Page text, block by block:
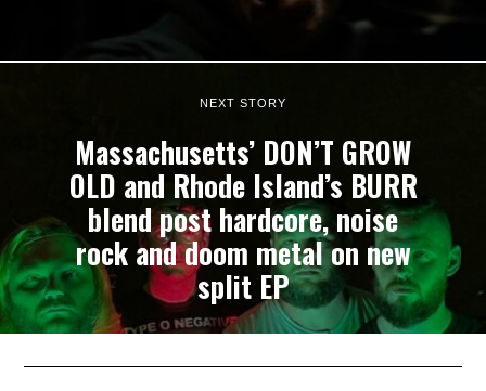
NEXT STORY
Massachusetts’ DON’T GROW
OLD and Rhode Island’s BURR
blend post hardcore, noise
rock and doom metal on new
split EP